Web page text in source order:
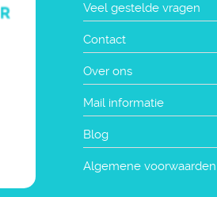
Veel gestelde vragen
Contact
Over ons
Mail informatie
Blog
Algemene voorwaarden